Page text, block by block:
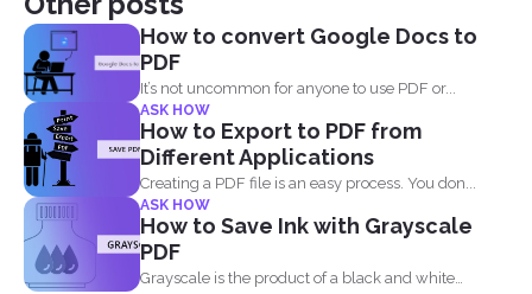
How to convert Google Docs to
PDF
It’s not uncommon for anyone to use PDF or...
ASK HOW
How to Export to PDF from
Different Applications
Creating a PDF file is an easy process. You don...
ASK HOW
How to Save Ink with Grayscale
PDF
Grayscale is the product of a black and white